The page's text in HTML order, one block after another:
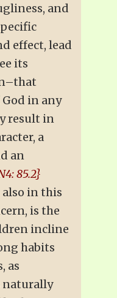
and
effect, lead
its
in any
result in
a
an
85.2}
in this
is the
incline
habits
as
naturally